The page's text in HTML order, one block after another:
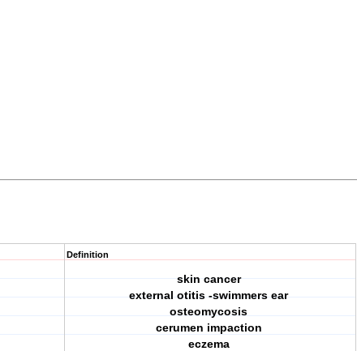
Definition
skin cancer
external otitis -swimmers ear
osteomycosis
cerumen impaction
eczema